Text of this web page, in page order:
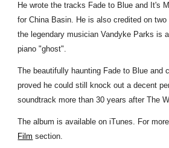
He wrote the tracks Fade to Blue and It's
for China Basin. He is also credited on
the legendary musician Vandyke Parks is
piano "ghost".
The beautifully haunting Fade to Blue and
proved he could still knock out a decent
soundtrack more than 30 years after The
The album is available on iTunes. For
Film section.